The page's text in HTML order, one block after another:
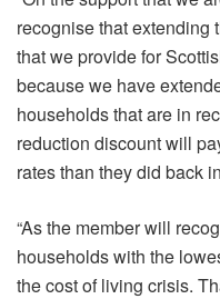
recognise that extending
that we provide for
because we have
households that are in
reduction discount will
rates than they did back
“As the member will
households with the
the cost of living crisis.